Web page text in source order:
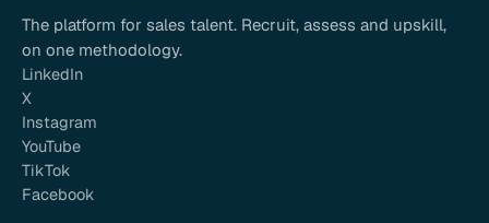
The platform for sales talent. Recruit, assess and upskill,
on one methodology.
LinkedIn
X
Instagram
YouTube
TikTok
Facebook